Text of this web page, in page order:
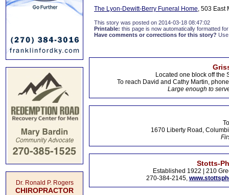
Dr. Ronald P. Rogers
CHIROPRACTOR
The Lyon-Dewitt-Berry Funeral Home, 503 East
This story was posted on 2014-03-18 08:47:02
Printable: this page is now automatically formatted
Have comments or corrections for this story?
Located one block off the
To reach David and Cathy Martin,
Large enough to
1670 Liberty Road,
Stotts-
Established 1922 | 210
270-384-2145,